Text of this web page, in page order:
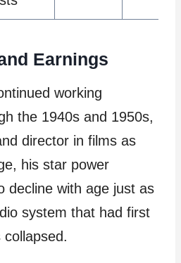
Earnings
working
the 1940s and 1950s,
director in films as
his star power
decline with age just as
system that had first